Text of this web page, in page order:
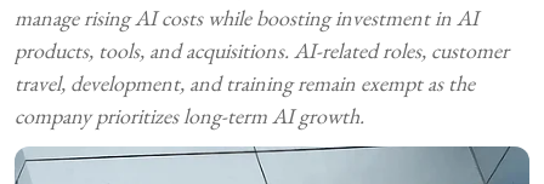
manage rising AI costs while boosting investment in AI
products, tools, and acquisitions. AI-related roles, customer
travel, development, and training remain exempt as the
company prioritizes long-term AI growth.